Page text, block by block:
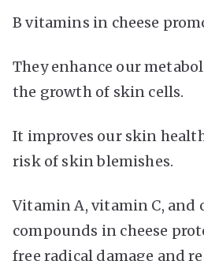
B vitamins in cheese
They enhance our
the growth of skin cells.
It improves our skin
risk of skin blemishes.
Vitamin A, vitamin C,
compounds in cheese
free radical damage and